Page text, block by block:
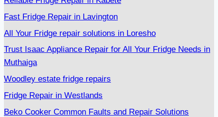
Fast Fridge Repair in Lavington
All Your Fridge repair solutions in Loresho
Trust Isaac Appliance Repair for All Your Fridge Needs in
Muthaiga
Woodley estate fridge repairs
Fridge Repair in Westlands
Beko Cooker Common Faults and Repair Solutions